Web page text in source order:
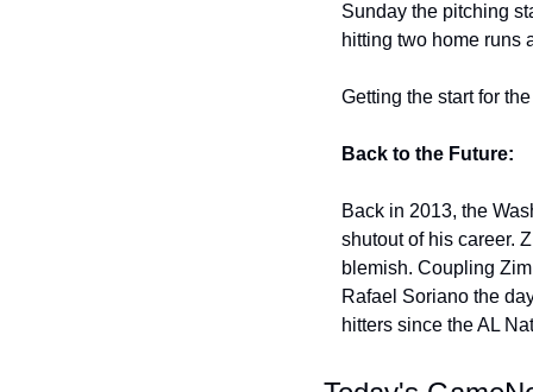
Sunday the pitching
hitting two home runs
Getting the start for
Back to the Future:
Back in 2013, the
shutout of his career.
blemish. Coupling
Rafael Soriano the
hitters since the AL